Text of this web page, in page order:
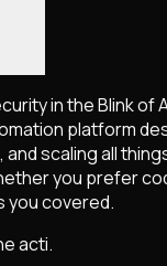
in the Blink of
platform
scaling all
you prefer
you covered.
acti.